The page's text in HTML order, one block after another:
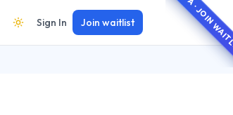
BETA · JOIN
Sign In Join waitlist